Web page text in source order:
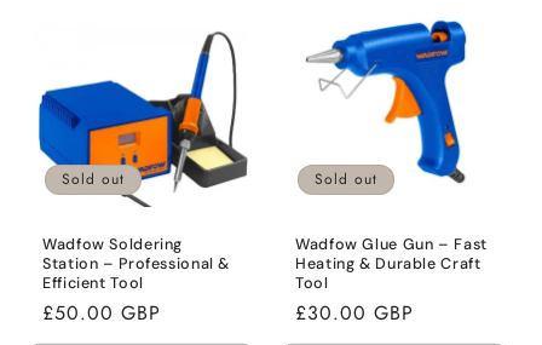
Sold out
Wadfow Soldering
Station – Professional &
Efficient Tool
Regular
£50.00 GBP
Sold out
Wadfow Glue Gun – Fast
Heating & Durable Craft
Tool
Regular
£30.00 GBP